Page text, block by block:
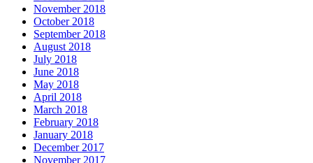
November 2018
October 2018
September 2018
August 2018
July 2018
June 2018
May 2018
April 2018
March 2018
February 2018
January 2018
December 2017
November 2017